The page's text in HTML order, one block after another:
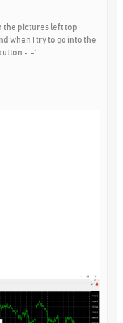
the pictures left top
when I try to go into the
-.-‘